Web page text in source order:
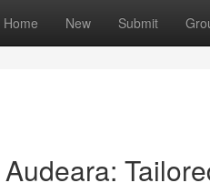
Home New Submit